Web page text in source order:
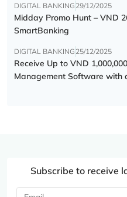
DIGITAL BANKING 29/12/2025
Midday Promo Hunt – VND
SmartBanking
DIGITAL BANKING 25/12/2025
Receive Up to VND
Management Software with
Subscribe to receive